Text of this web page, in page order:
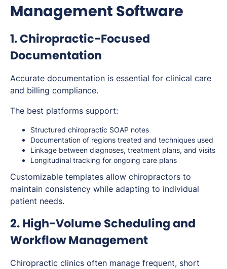
Management Software
1. Chiropractic-Focused
Documentation
Accurate documentation is essential for clinical care
and billing compliance.
The best platforms support:
Structured chiropractic SOAP notes
Documentation of regions treated and techniques used
Linkage between diagnoses, treatment plans, and visits
Longitudinal tracking for ongoing care plans
Customizable templates allow chiropractors to
maintain consistency while adapting to individual
patient needs.
2. High-Volume Scheduling and
Workflow Management
Chiropractic clinics often manage frequent, short